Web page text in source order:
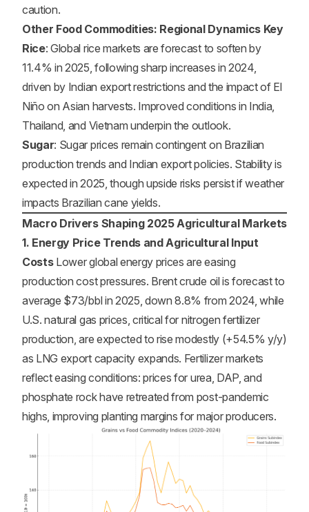
caution.
Other Food Commodities: Regional Dynamics Key
Rice: Global rice markets are forecast to soften by
11.4% in 2025, following sharp increases in 2024,
driven by Indian export restrictions and the impact of El
Niño on Asian harvests. Improved conditions in India,
Thailand, and Vietnam underpin the outlook.
Sugar: Sugar prices remain contingent on Brazilian
production trends and Indian export policies. Stability is
expected in 2025, though upside risks persist if weather
impacts Brazilian cane yields.
Macro Drivers Shaping 2025 Agricultural Markets
1. Energy Price Trends and Agricultural Input
CostsLower global energy prices are easing
production cost pressures. Brent crude oil is forecast to
average $73/bbl in 2025, down 8.8% from 2024, while
U.S. natural gas prices, critical for nitrogen fertilizer
production, are expected to rise modestly (+54.5% y/y)
as LNG export capacity expands. Fertilizer markets
reflect easing conditions: prices for urea, DAP, and
phosphate rock have retreated from post-pandemic
highs, improving planting margins for major producers.